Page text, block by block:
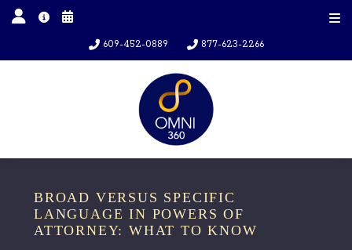
609-452-0889 877-623-2266
BROAD VERSUS SPECIFIC
LANGUAGE IN POWERS OF
ATTORNEY: WHAT TO KNOW